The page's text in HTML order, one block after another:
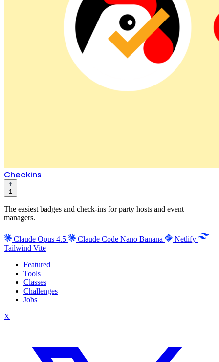
Checkins
1
The easiest badges and check-ins for party hosts and event
managers.
Claude Opus 4.5 Claude Code Nano Banana
Netlify
Tailwind Vite
Featured
Tools
Classes
Challenges
Jobs
X